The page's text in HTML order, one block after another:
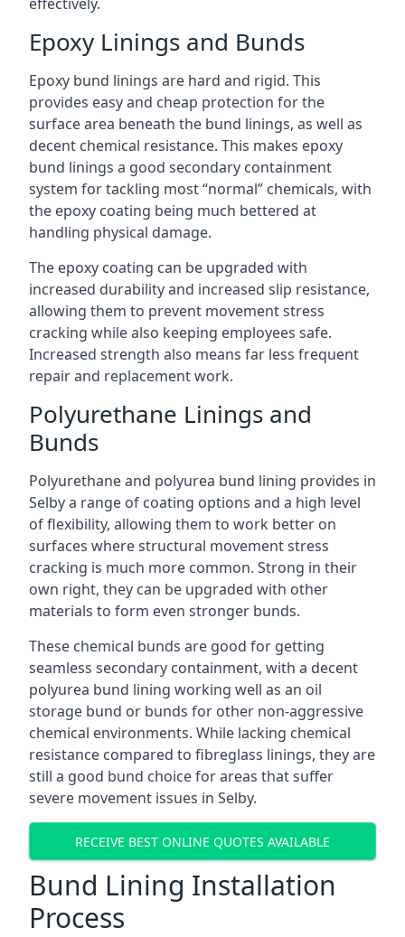
Epoxy Linings and Bunds
Epoxy bund linings are hard and rigid. This
provides easy and cheap protection for the
surface area beneath the bund linings, as well as
decent chemical resistance. This makes epoxy
bund linings a good secondary containment
system for tackling most “normal” chemicals, with
the epoxy coating being much bettered at
handling physical damage.
The epoxy coating can be upgraded with
increased durability and increased slip resistance,
allowing them to prevent movement stress
cracking while also keeping employees safe.
Increased strength also means far less frequent
repair and replacement work.
Polyurethane Linings and
Bunds
Polyurethane and polyurea bund lining provides in
Selby a range of coating options and a high level
of flexibility, allowing them to work better on
surfaces where structural movement stress
cracking is much more common. Strong in their
own right, they can be upgraded with other
materials to form even stronger bunds.
These chemical bunds are good for getting
seamless secondary containment, with a decent
polyurea bund lining working well as an oil
storage bund or bunds for other non-aggressive
chemical environments. While lacking chemical
resistance compared to fibreglass linings, they are
still a good bund choice for areas that suffer
severe movement issues in Selby.
RECEIVE BEST ONLINE QUOTES AVAILABLE
Bund Lining Installation
Process